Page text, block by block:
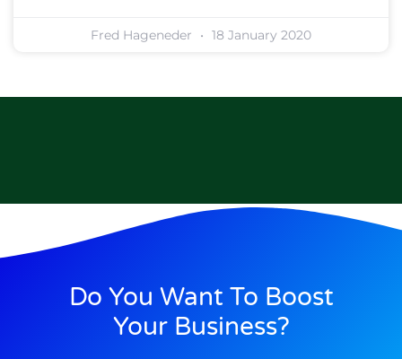
Fred Hageneder 18 January 2020
Do You Want To Boost
Your Business?